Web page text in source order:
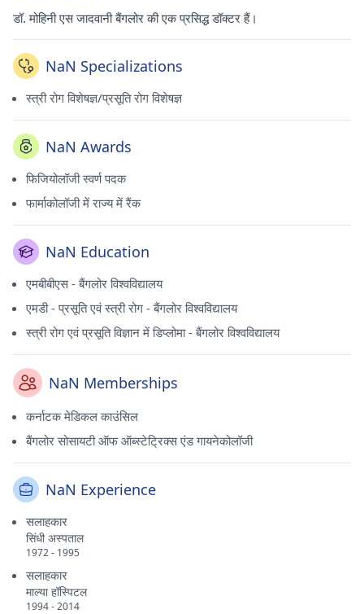
डॉ. मोहिनी एस जादवानी बैंगलोर की एक प्रसिद्ध डॉक्टर हैं।
NaN Specializations
स्त्री रोग विशेषज्ञ/प्रसूति रोग विशेषज्ञ
NaN Awards
फिजियोलॉजी स्वर्ण पदक
फार्माकोलॉजी में राज्य में रैंक
NaN Education
एमबीबीएस - बैंगलोर विश्वविद्यालय
एमडी - प्रसूति एवं स्त्री रोग - बैंगलोर विश्वविद्यालय
स्त्री रोग एवं प्रसूति विज्ञान में डिप्लोमा - बैंगलोर विश्वविद्यालय
NaN Memberships
कर्नाटक मेडिकल काउंसिल
बैंगलोर सोसायटी ऑफ ऑब्स्टेट्रिक्स एंड गायनेकोलॉजी
NaN Experience
सलाहकार
सिंधी अस्पताल
1972 - 1995
सलाहकार
माल्या हॉस्पिटल
1994 - 2014